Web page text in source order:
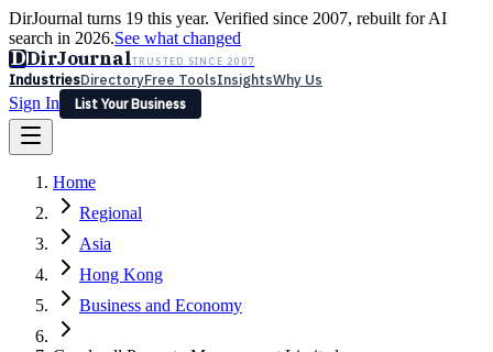
DirJournal turns 19 this year. Verified since 2007, rebuilt for AI
search in 2026.See what changed
DDirJournalTRUSTED SINCE 2007
IndustriesDirectoryFree ToolsInsightsWhy Us
Sign In
List Your Business
Latest Expert Reviews
Sign In
List Your Business
Home
Regional
Asia
Hong Kong
Business and Economy